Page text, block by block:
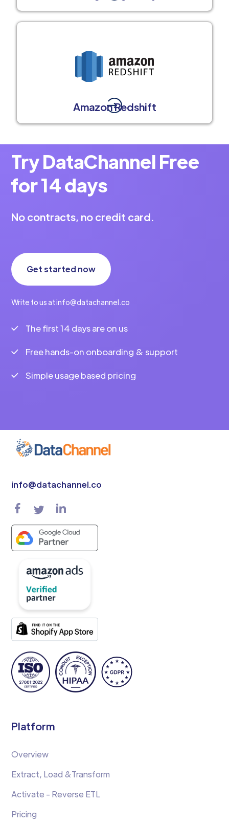
Amazon Redshift
Try DataChannel Free
for 14 days
No contracts, no credit card.
Get started now
Write to us at info@datachannel.co
The first 14 days are on us
Free hands-on onboarding & support
Simple usage based pricing
info@datachannel.co
Platform
Overview
Extract, Load &Transform
Activate - Reverse ETL
Pricing